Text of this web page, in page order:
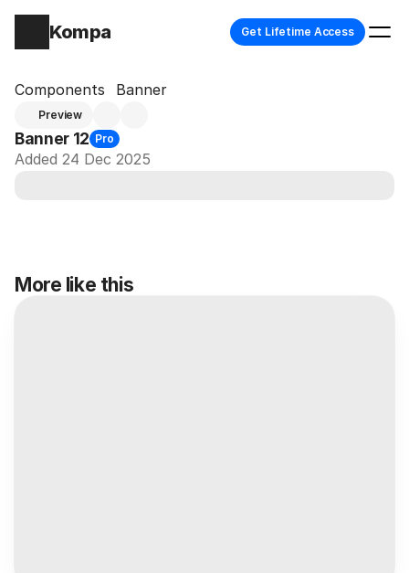
Kompa Get Lifetime Access
Components Banner
Preview
Banner 12 Pro
Added 24 Dec 2025
More like this